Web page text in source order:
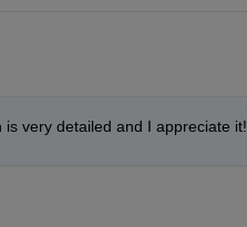
very detailed and I appreciate it!